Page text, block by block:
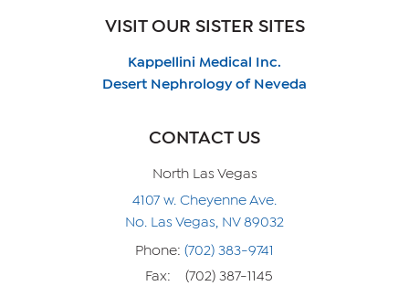
VISIT OUR SISTER SITES
Kappellini Medical Inc.
Desert Nephrology of Neveda
CONTACT US
North Las Vegas
4107 w. Cheyenne Ave.
No. Las Vegas, NV 89032
Phone: (702) 383-9741
Fax: (702) 387-1145